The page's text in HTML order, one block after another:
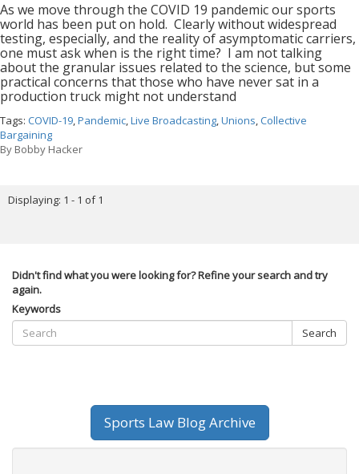
As we move through the COVID 19 pandemic our sports
world has been put on hold. Clearly without widespread
testing, especially, and the reality of asymptomatic carriers,
one must ask when is the right time? I am not talking
about the granular issues related to the science, but some
practical concerns that those who have never sat in a
production truck might not understand
Tags: COVID-19,Pandemic,Live Broadcasting,Unions,Collective
Bargaining
By Bobby Hacker
Displaying: 1 - 1 of 1
Didn't find what you were looking for? Refine your search and try
again.
Keywords
Search
Sports Law Blog Archive